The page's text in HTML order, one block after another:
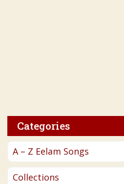
Categories
A – Z Eelam Songs
Collections